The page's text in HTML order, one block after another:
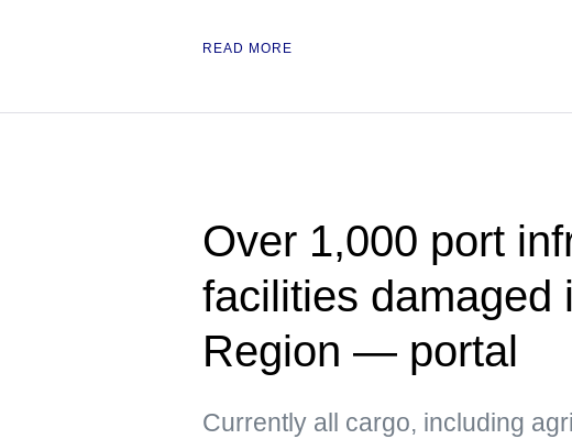
READ MORE
Over 1,000 port
facilities damaged
Region — portal
Currently all cargo, including